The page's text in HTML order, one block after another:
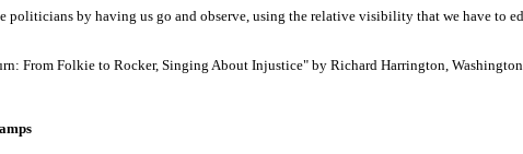
politicians by having us go and observe, using the relative visibility that we have to
From Folkie to Rocker, Singing About Injustice" by Richard Harrington,